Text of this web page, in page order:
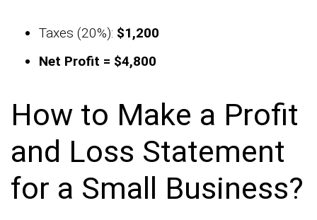
Taxes (20%): $1,200
Net Profit = $4,800
How to Make a Profit
and Loss Statement
for a Small Business?